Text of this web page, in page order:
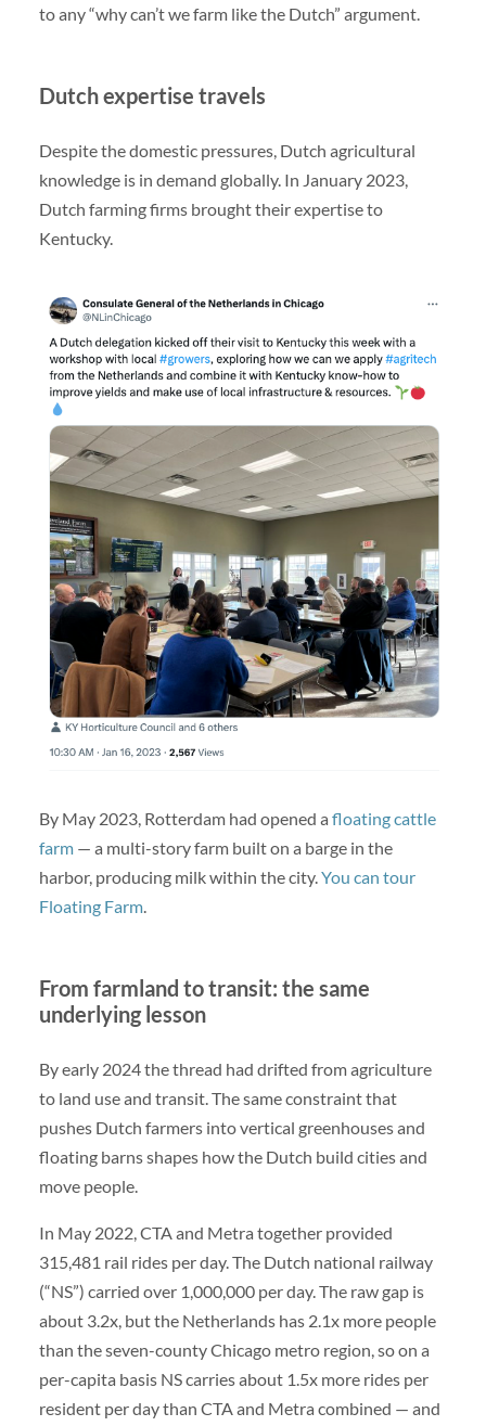
to any “why can’t we farm like the Dutch” argument.
Dutch expertise travels
Despite the domestic pressures, Dutch agricultural
knowledge is in demand globally. In January 2023,
Dutch farming firms brought their expertise to
Kentucky.
By May 2023, Rotterdam had opened a floating cattle
farm— a multi-story farm built on a barge in the
harbor, producing milk within the city.You can tour
Floating Farm.
From farmland to transit: the same
underlying lesson
By early 2024 the thread had drifted from agriculture
to land use and transit. The same constraint that
pushes Dutch farmers into vertical greenhouses and
floating barns shapes how the Dutch build cities and
move people.
In May 2022, CTA and Metra together provided
315,481 rail rides per day. The Dutch national railway
(“NS”) carried over 1,000,000 per day. The raw gap is
about 3.2x, but the Netherlands has 2.1x more people
than the seven-county Chicago metro region, so on a
per-capita basis NS carries about 1.5x more rides per
resident per day than CTA and Metra combined — and